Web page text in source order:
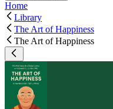
Home
Library
The Art of Happiness
The Art of Happiness